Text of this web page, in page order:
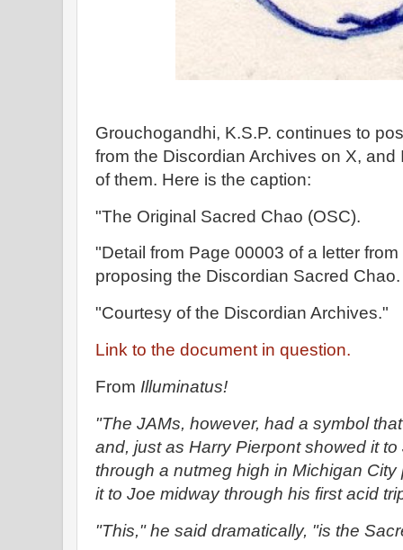
Grouchogandhi, K.S.P. continues to
from the Discordian Archives on X,
of them. Here is the caption:
"The Original Sacred Chao (OSC).
"Detail from Page 00003 of a letter
proposing the Discordian Sacred
"Courtesy of the Discordian Archives."
Link to the document in question.
From Illuminatus!
"The JAMs, however, had a symbol
and, just as Harry Pierpont showed it
through a nutmeg high in Michigan
it to Joe midway through his first acid
"This," he said dramatically, "is the